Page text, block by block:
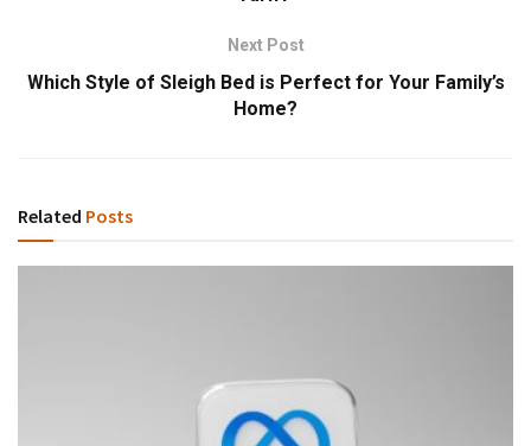
Next Post
Which Style of Sleigh Bed is Perfect for Your Family’s
Home?
Related Posts